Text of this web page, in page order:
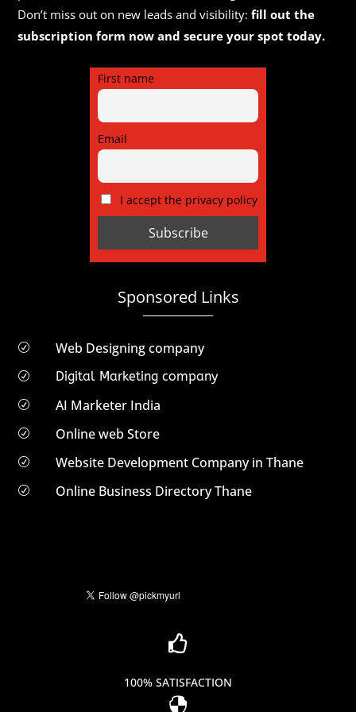
Don’t miss out on new leads and visibility:fill out the
subscription form now and secure your spot today.
First name
Email
I accept the privacy policy
Sponsored Links
R Web Designing company
R Digital Marketing company
R AI Marketer India
R Online web Store
R Website Development Company in Thane
R Online Business Directory Thane

100% SATISFACTION
